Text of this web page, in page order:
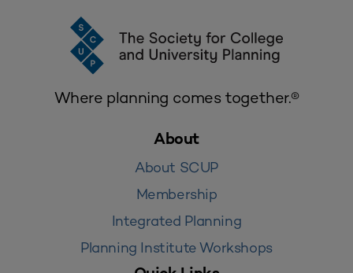
Where planning comes together.®
About
About SCUP
Membership
Integrated Planning
Planning Institute Workshops